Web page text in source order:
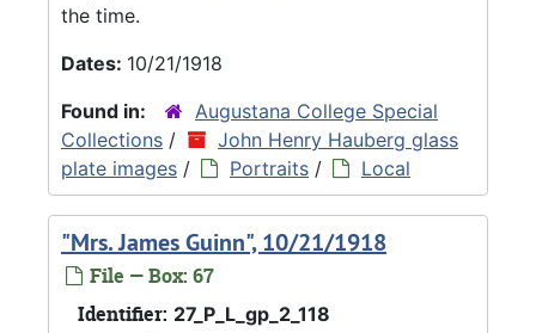
the time.
Dates: 10/21/1918
Found in:
Augustana College Special
Collections /
John Henry Hauberg glass
plate images / Portraits / Local
"Mrs. James Guinn", 10/21/1918
File — Box: 67
Identifier: 27_P_L_gp_2_118